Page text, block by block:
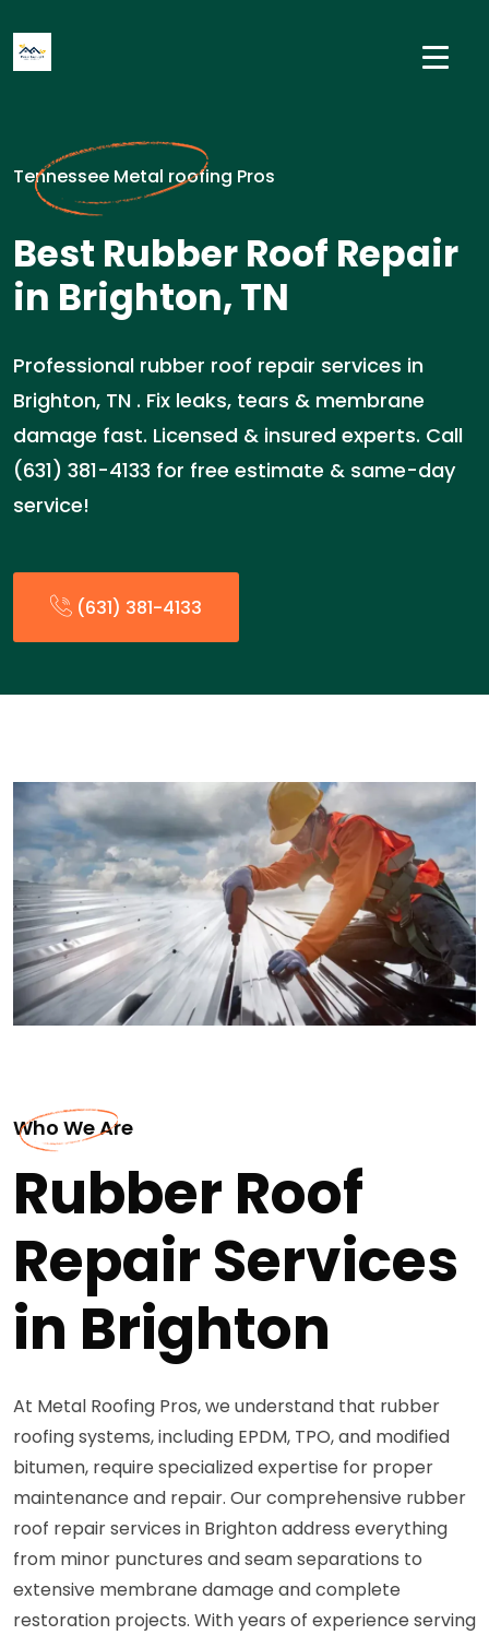
Tennessee Metal roofing Pros
Best Rubber Roof Repair
in Brighton, TN
Professional rubber roof repair services in
Brighton, TN . Fix leaks, tears & membrane
damage fast. Licensed & insured experts. Call
(631) 381-4133 for free estimate & same-day
service!
(631) 381-4133
Who We Are
Rubber Roof
Repair Services
in Brighton
At Metal Roofing Pros, we understand that rubber
roofing systems, including EPDM, TPO, and modified
bitumen, require specialized expertise for proper
maintenance and repair. Our comprehensive rubber
roof repair services in Brighton address everything
from minor punctures and seam separations to
extensive membrane damage and complete
restoration projects. With years of experience serving